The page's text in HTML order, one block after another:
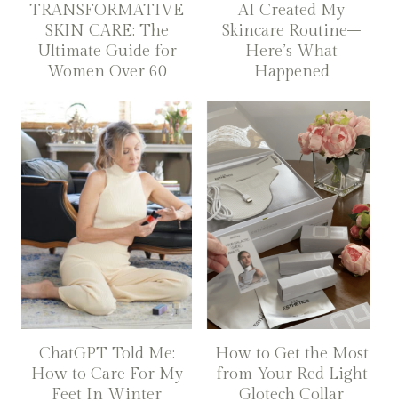
TRANSFORMATIVE
SKIN CARE: The
Ultimate Guide for
Women Over 60
AI Created My
Skincare Routine–
Here’s What
Happened
ChatGPT Told Me:
How to Care For My
Feet In Winter
How to Get the Most
from Your Red Light
Glotech Collar